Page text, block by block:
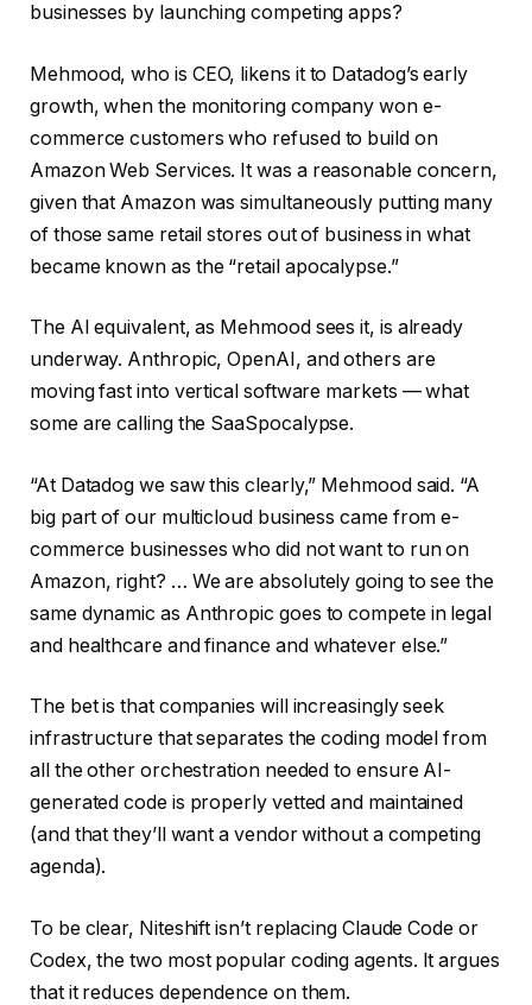
businesses by launching competing apps?
Mehmood, who is CEO, likens it to Datadog’s early
growth, when the monitoring company won e-
commerce customers who refused to build on
Amazon Web Services. It was a reasonable concern,
given that Amazon was simultaneously putting many
of those same retail stores out of business in what
became known as the “retail apocalypse.”
The AI equivalent, as Mehmood sees it, is already
underway. Anthropic, OpenAI, and others are
moving fast into vertical software markets — what
some are calling the SaaSpocalypse.
“At Datadog we saw this clearly,” Mehmood said. “A
big part of our multicloud business came from e-
commerce businesses who did not want to run on
Amazon, right? … We are absolutely going to see the
same dynamic as Anthropic goes to compete in legal
and healthcare and finance and whatever else.”
The bet is that companies will increasingly seek
infrastructure that separates the coding model from
all the other orchestration needed to ensure AI-
generated code is properly vetted and maintained
(and that they’ll want a vendor without a competing
agenda).
To be clear, Niteshift isn’t replacing Claude Code or
Codex, the two most popular coding agents. It argues
that it reduces dependence on them.